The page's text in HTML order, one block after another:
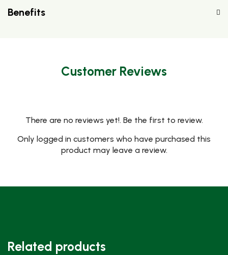
Benefits
Customer Reviews
There are no reviews yet!. Be the first to review.
Only logged in customers who have purchased this
product may leave a review.
Related products